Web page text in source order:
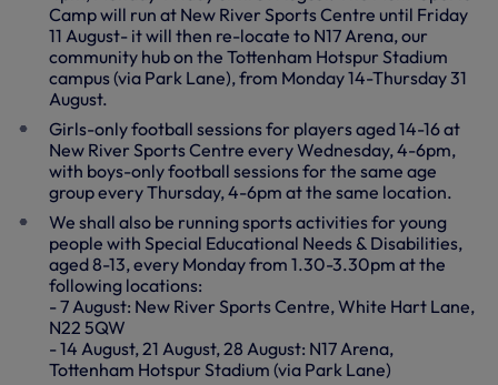
Camp will run at New River Sports Centre until Friday
11 August- it will then re-locate to N17 Arena, our
community hub on the Tottenham Hotspur Stadium
campus (via Park Lane), from Monday 14-Thursday 31
August.
Girls-only football sessions for players aged 14-16 at
New River Sports Centre every Wednesday, 4-6pm,
with boys-only football sessions for the same age
group every Thursday, 4-6pm at the same location.
We shall also be running sports activities for young
people with Special Educational Needs & Disabilities,
aged 8-13, every Monday from 1.30-3.30pm at the
following locations:
- 7 August: New River Sports Centre, White Hart Lane,
N22 5QW
- 14 August, 21 August, 28 August: N17 Arena,
Tottenham Hotspur Stadium (via Park Lane)